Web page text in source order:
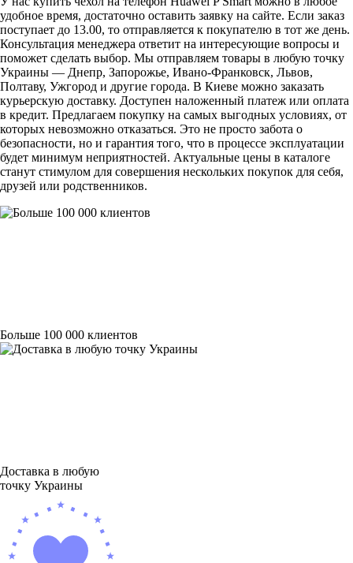
удобное время, достаточно оставить заявку на сайте. Если заказ
поступает до 13.00, то отправляется к покупателю в тот же день.
Консультация менеджера ответит на интересующие вопросы и
поможет сделать выбор. Мы отправляем товары в любую точку
Украины — Днепр, Запорожье, Ивано-Франковск, Львов,
Полтаву, Ужгород и другие города. В Киеве можно заказать
курьерскую доставку. Доступен наложенный платеж или оплата
в кредит. Предлагаем покупку на самых выгодных условиях, от
которых невозможно отказаться. Это не просто забота о
безопасности, но и гарантия того, что в процессе эксплуатации
будет минимум неприятностей. Актуальные цены в каталоге
станут стимулом для совершения нескольких покупок для себя,
друзей или родственников.
Больше 100 000 клиентов
Доставка в любую
точку Украины